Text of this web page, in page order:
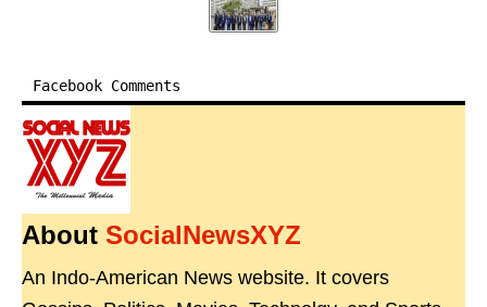
Facebook Comments
About SocialNewsXYZ
An Indo-American News website. It covers